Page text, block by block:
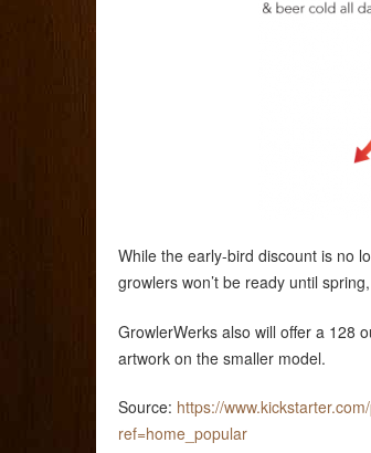
While the early-bird discount is no
growlers won’t be ready until
GrowlerWerks also will offer a 128
artwork on the smaller model.
Source: https://
ref=home_popular